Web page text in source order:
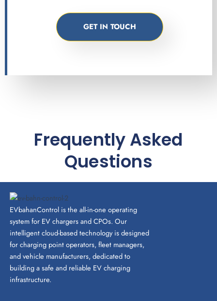
GET IN TOUCH
Frequently Asked
Questions
EVbahanControl is the all-in-one operating
system for EV chargers and CPOs. Our
intelligent cloud-based technology is designed
for charging point operators, fleet managers,
and vehicle manufacturers, dedicated to
building a safe and reliable EV charging
infrastructure.